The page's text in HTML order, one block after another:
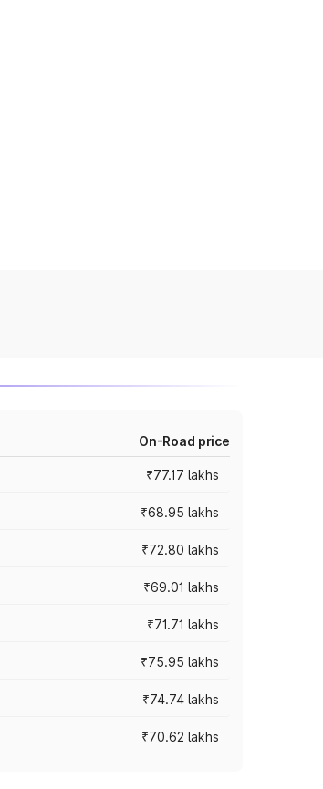
On-Road price
₹77.17 lakhs
₹68.95 lakhs
₹72.80 lakhs
₹69.01 lakhs
₹71.71 lakhs
₹75.95 lakhs
₹74.74 lakhs
₹70.62 lakhs